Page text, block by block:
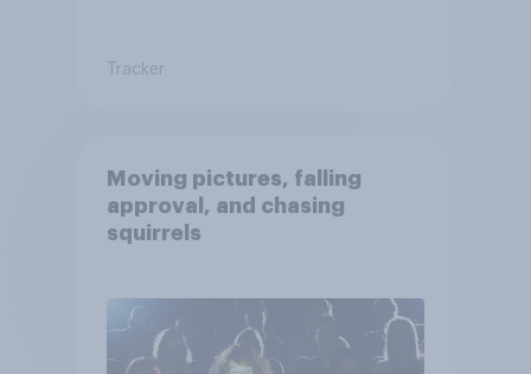
Tracker
Moving pictures, falling
approval, and chasing
squirrels